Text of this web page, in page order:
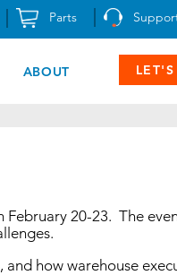
Parts
ABOUT
February 20-23. The
how warehouse